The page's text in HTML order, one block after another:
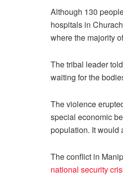
Although 130
hospitals in
where the majority
The tribal leader
waiting for the
The violence
special economic
population. It would
The conflict in
national security